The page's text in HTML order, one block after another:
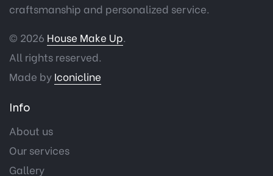
craftsmanship and personalized service.
© 2026 House Make Up.
All rights reserved.
Made by Iconicline
Info
About us
Our services
Gallery